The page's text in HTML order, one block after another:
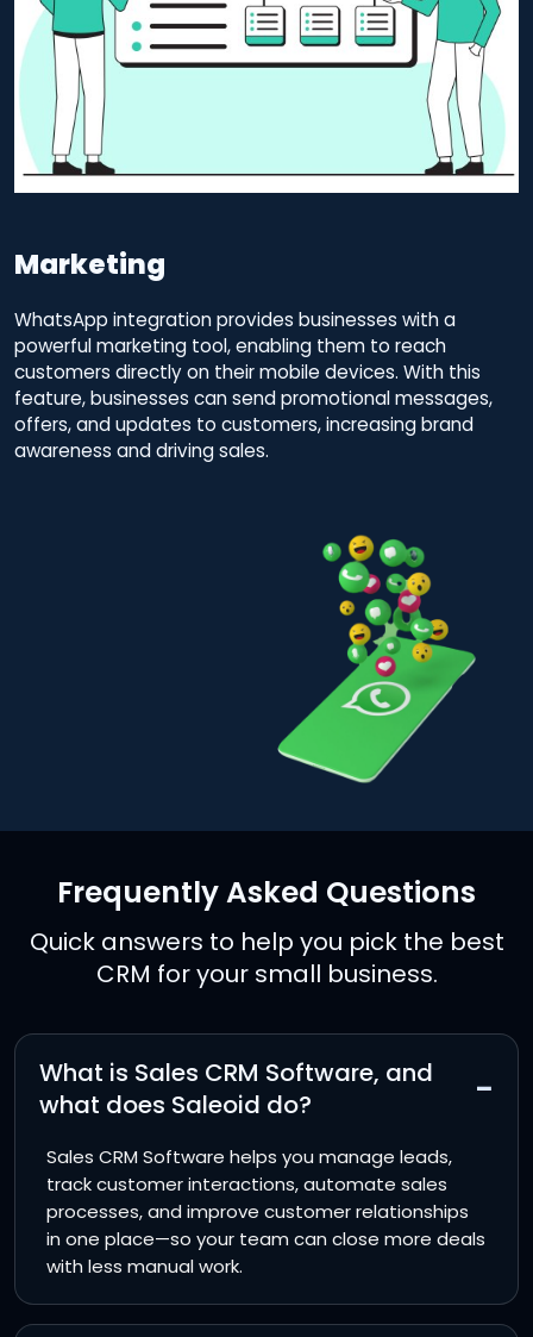
Marketing
WhatsApp integration provides businesses with a
powerful marketing tool, enabling them to reach
customers directly on their mobile devices. With this
feature, businesses can send promotional messages,
offers, and updates to customers, increasing brand
awareness and driving sales.
Frequently Asked Questions
Quick answers to help you pick the best
CRM for your small business.
What is Sales CRM Software, and
what does Saleoid do?
−
Sales CRM Software helps you manage leads,
track customer interactions, automate sales
processes, and improve customer relationships
in one place—so your team can close more deals
with less manual work.